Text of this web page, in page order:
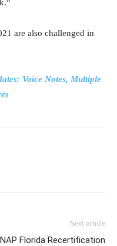
are also challenged in
Voice Notes, Multiple
Next article
Florida Recertification